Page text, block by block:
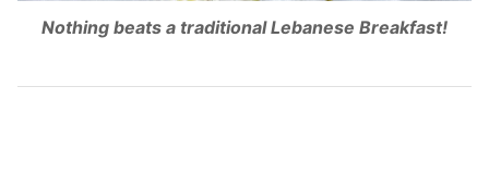
Nothing beats a traditional Lebanese Breakfast!